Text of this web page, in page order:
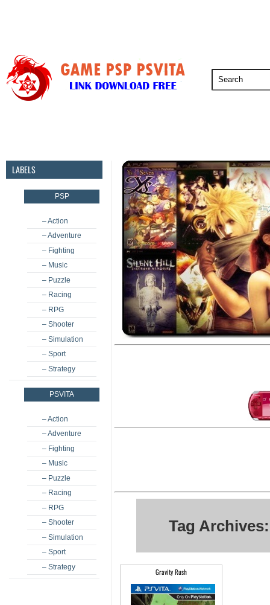
LABELS
PSP
– Action
– Adventure
– Fighting
– Music
– Puzzle
– Racing
– RPG
– Shooter
– Simulation
– Sport
– Strategy
PSVITA
– Action
– Adventure
– Fighting
– Music
– Puzzle
– Racing
– RPG
– Shooter
– Simulation
– Sport
– Strategy
Tag
Gravity Rush